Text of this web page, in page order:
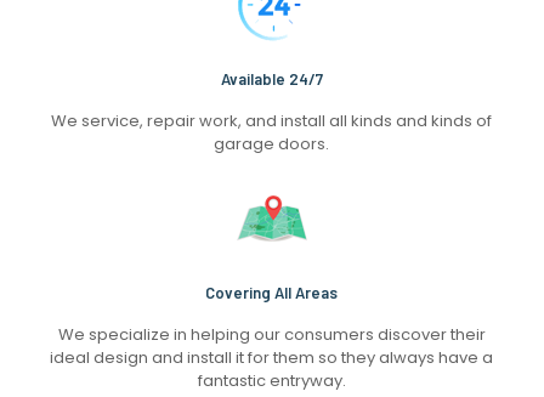
Available 24/7
We service, repair work, and install all kinds and kinds of
garage doors.
Covering All Areas
We specialize in helping our consumers discover their
ideal design and install it for them so they always have a
fantastic entryway.